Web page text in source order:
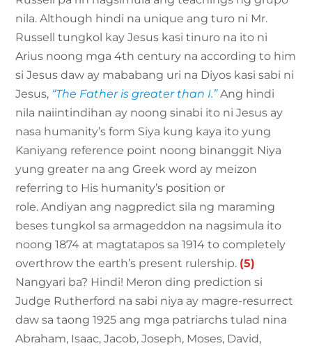
nila. Although hindi na unique ang turo ni Mr.
Russell tungkol kay Jesus kasi tinuro na ito ni
Arius noong mga 4th century na according to him
si Jesus daw ay mababang uri na Diyos kasi sabi ni
Jesus, “The Father is greater than I.”Ang hindi
nila naiintindihan ay noong sinabi ito ni Jesus ay
nasa humanity’s form Siya kung kaya ito yung
Kaniyang reference point noong binanggit Niya
yung greater na ang Greek word ay meizon
referring to His humanity’s position or
role. Andiyan ang nagpredict sila ng maraming
beses tungkol sa armageddon na nagsimula ito
noong 1874 at magtatapos sa 1914 to completely
overthrow the earth’s present rulership. (5)
Nangyari ba? Hindi! Meron ding prediction si
Judge Rutherford na sabi niya ay magre-resurrect
daw sa taong 1925 ang mga patriarchs tulad nina
Abraham, Isaac, Jacob, Joseph, Moses, David,